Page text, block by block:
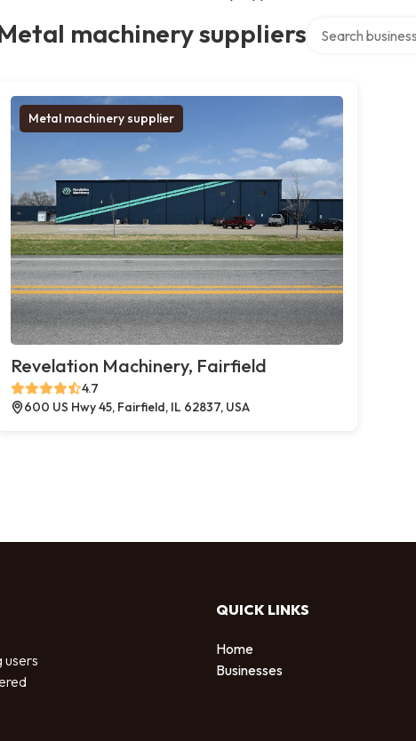
machinery suppliers
Metal machinery supplier
Revelation Machinery, Fairfield
4.7
600 US Hwy 45, Fairfield, IL 62837, USA
users
QUICK LINKS
Home
Businesses